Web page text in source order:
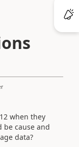
when they
cause and
data?